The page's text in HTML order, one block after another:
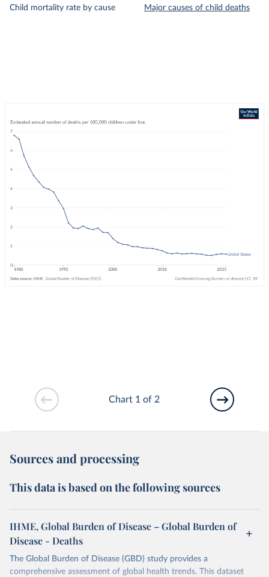
Child mortality rate by cause Major causes of child deaths
Chart 1 of 2
Sources and processing
This data is based on the following sources
IHME, Global Burden of Disease – Global Burden of
Disease - Deaths
The Global Burden of Disease (GBD) study provides a
comprehensive assessment of global health trends. This dataset